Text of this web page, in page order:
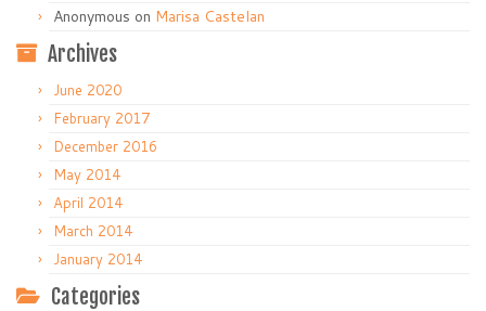
Anonymous on Marisa Castelan
Archives
June 2020
February 2017
December 2016
May 2014
April 2014
March 2014
January 2014
Categories